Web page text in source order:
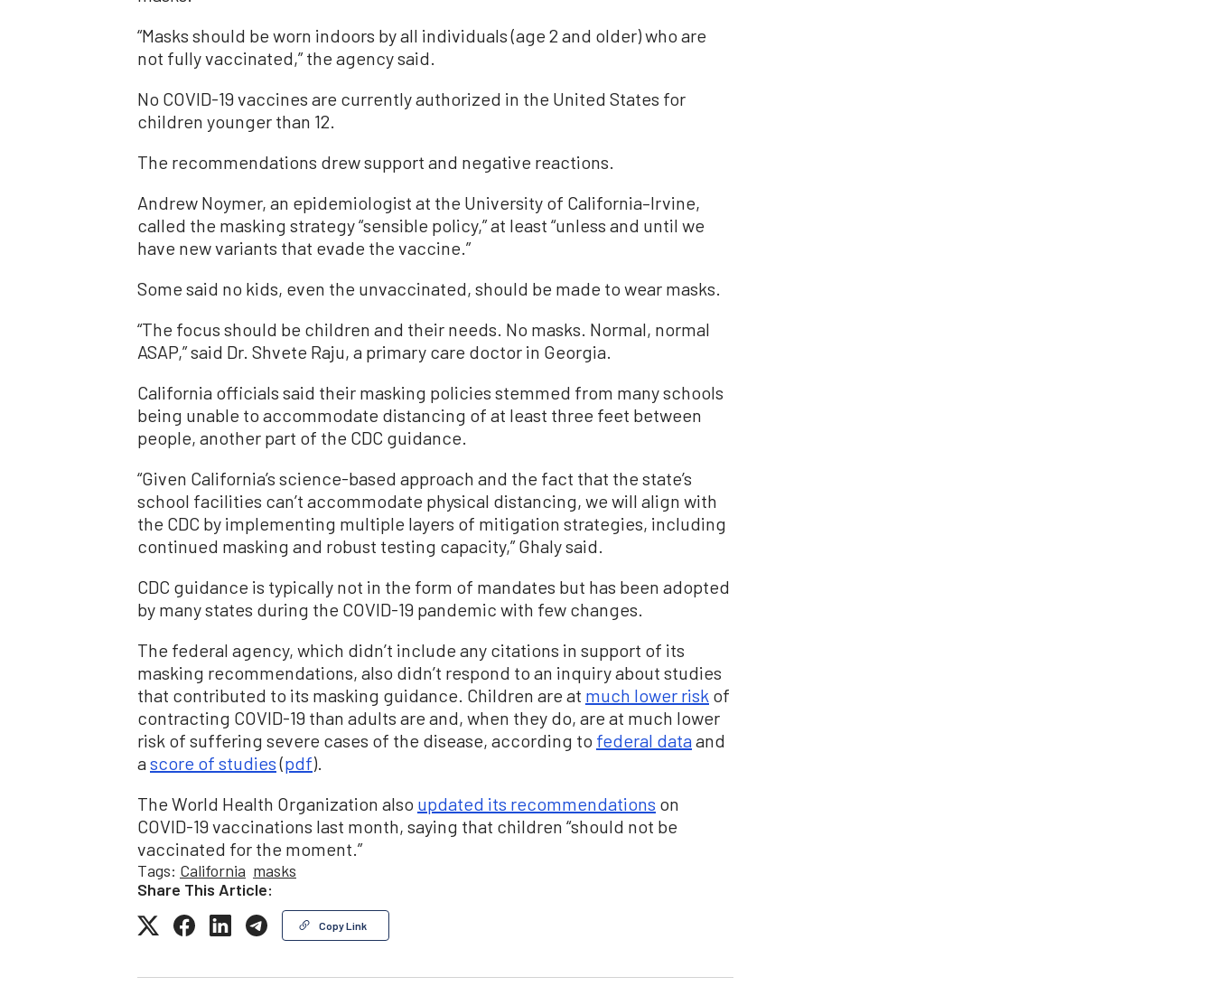
“Masks should be worn indoors by all individuals (age 2 and older) who are
not fully vaccinated,” the agency said.
No COVID-19 vaccines are currently authorized in the United States for
children younger than 12.
The recommendations drew support and negative reactions.
Andrew Noymer, an epidemiologist at the University of California–Irvine,
called the masking strategy “sensible policy,” at least “unless and until we
have new variants that evade the vaccine.”
Some said no kids, even the unvaccinated, should be made to wear masks.
“The focus should be children and their needs. No masks. Normal, normal
ASAP,” said Dr. Shvete Raju, a primary care doctor in Georgia.
California officials said their masking policies stemmed from many schools
being unable to accommodate distancing of at least three feet between
people, another part of the CDC guidance.
“Given California’s science-based approach and the fact that the state’s
school facilities can’t accommodate physical distancing, we will align with
the CDC by implementing multiple layers of mitigation strategies, including
continued masking and robust testing capacity,” Ghaly said.
CDC guidance is typically not in the form of mandates but has been adopted
by many states during the COVID-19 pandemic with few changes.
The federal agency, which didn’t include any citations in support of its
masking recommendations, also didn’t respond to an inquiry about studies
that contributed to its masking guidance. Children are at much lower risk of
contracting COVID-19 than adults are and, when they do, are at much lower
risk of suffering severe cases of the disease, according to federal dataand
ascore of studies(pdf).
The World Health Organization also updated its recommendations on
COVID-19 vaccinations last month, saying that children “should not be
vaccinated for the moment.”
Tags: California masks
Share This Article:
Copy Link